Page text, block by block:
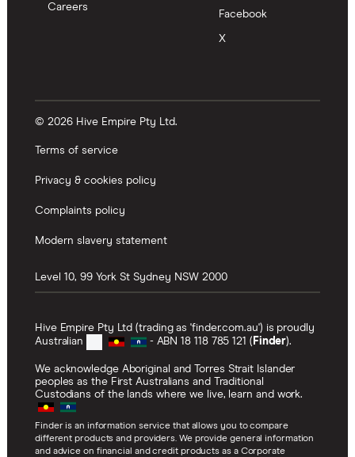
Careers
Facebook
X
© 2026 Hive Empire Pty Ltd.
Terms of service
Privacy & cookies policy
Complaints policy
Modern slavery statement
Level 10, 99 York St Sydney NSW 2000
Hive Empire Pty Ltd (trading as 'finder.com.au') is proudly
Australian
- ABN 18 118 785 121 ( Finder).
We acknowledge Aboriginal and Torres Strait Islander
peoples as the First Australians and Traditional
Custodians of the lands where we live, learn and work.
Finder is an information service that allows you to compare
different products and providers. We provide general information
and advice on financial and credit products as a Corporate